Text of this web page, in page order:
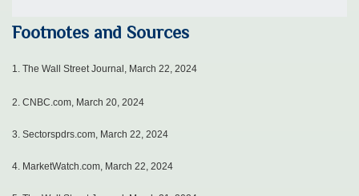
Footnotes and Sources
1. The Wall Street Journal, March 22, 2024
2. CNBC.com, March 20, 2024
3. Sectorspdrs.com, March 22, 2024
4. MarketWatch.com, March 22, 2024